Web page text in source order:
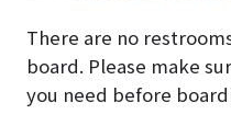
There are no
board. Please make
you need before